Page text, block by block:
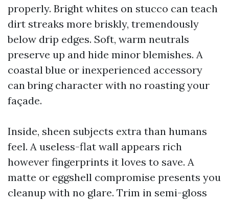
properly. Bright whites on stucco can teach
dirt streaks more briskly, tremendously
below drip edges. Soft, warm neutrals
preserve up and hide minor blemishes. A
coastal blue or inexperienced accessory
can bring character with no roasting your
façade.
Inside, sheen subjects extra than humans
feel. A useless-flat wall appears rich
however fingerprints it loves to save. A
matte or eggshell compromise presents you
cleanup with no glare. Trim in semi-gloss